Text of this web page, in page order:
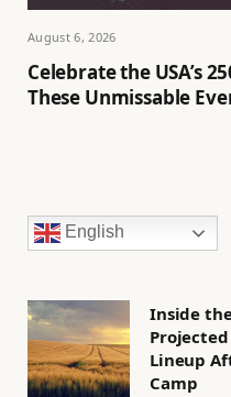
August 6, 2026
Celebrate the USA’s
These Unmissable
English
Inside
Lineup
Camp